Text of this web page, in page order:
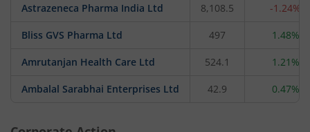
Astrazeneca Pharma India Ltd 8,108.5 -1.24%
Bliss GVS Pharma Ltd 497 1.48%
Amrutanjan Health Care Ltd 524.1 1.21%
Ambalal Sarabhai Enterprises Ltd 42.9 0.47%